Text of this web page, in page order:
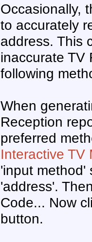
Occasionally,
to accurately
address. This
inaccurate TV
following
When
Reception
preferred
Interactive TV
'input method'
'address'.
Code... Now
button.